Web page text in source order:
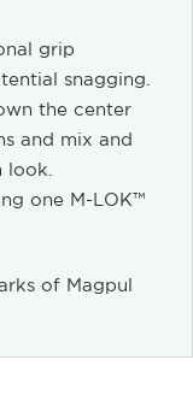
grip
snagging.
the center
and mix and
look.
one M-LOK™
of Magpul